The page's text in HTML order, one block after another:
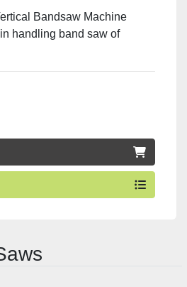
Bandsaw Machine
handling band saw of